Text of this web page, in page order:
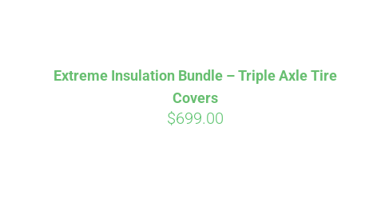
Extreme Insulation Bundle – Triple Axle Tire
Covers
$699.00